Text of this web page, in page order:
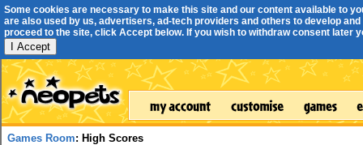
Some cookies are necessary to make this site and our content available to
are also used by us, advertisers, ad-tech providers and others to develop
proceed to the site, click Accept below. If you wish to withdraw consent later
I Accept
Games Room: High Scores